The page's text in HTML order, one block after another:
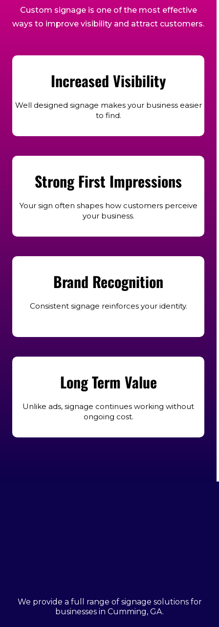
Custom signage is one of the most effective
ways to improve visibility and attract customers.
Increased Visibility
Well designed signage makes your business easier
to find.
Strong First Impressions
Your sign often shapes how customers perceive
your business.
Brand Recognition
Consistent signage reinforces your identity.
Long Term Value
Unlike ads, signage continues working without
ongoing cost.
We provide a full range of signage solutions for
businesses in Cumming, GA.